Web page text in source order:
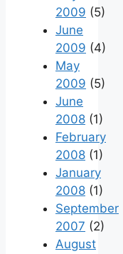
2009 (5)
June
2009 (4)
May
2009 (5)
June
2008 (1)
February
2008 (1)
January
2008 (1)
September
2007 (2)
August